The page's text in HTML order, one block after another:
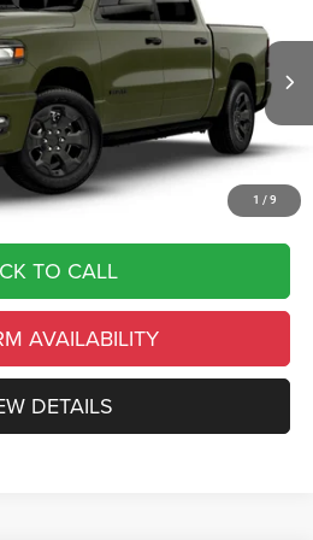
1 / 9
C26346Model:DT6L98
Ext. Int.
FINAL PRICE
Less
$54,285
-$10,857
+$490
$43,918
TO CALL
AVAILABILITY
DETAILS